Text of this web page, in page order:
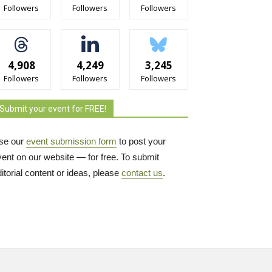
Followers Followers Followers
4,908
Followers
4,249
Followers
3,245
Followers
Submit your event for FREE!
our event submission form to post your
on our website — for free. To submit
content or ideas, please contact us.